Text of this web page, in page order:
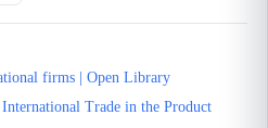
firms | Open Library
Trade in the Product